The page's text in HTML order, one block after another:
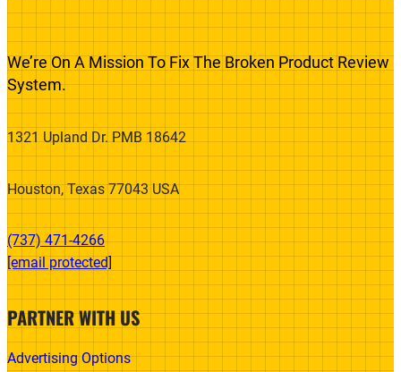
We’re On A Mission To Fix The Broken Product Review
System.
1321 Upland Dr. PMB 18642
Houston, Texas 77043 USA
(737) 471-4266‬
[email protected]
PARTNER WITH US
Advertising Options